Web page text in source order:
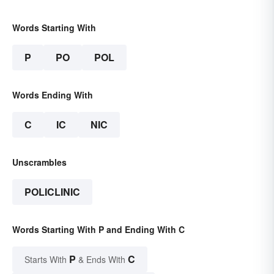
Words Starting With
P PO POL
Words Ending With
C IC NIC
Unscrambles
POLICLINIC
Words Starting With P and Ending With C
Starts With P & Ends With C